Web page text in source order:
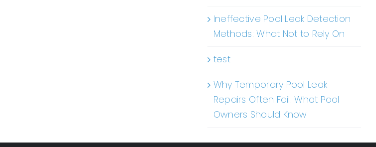
Ineffective Pool Leak Detection
Methods: What Not to Rely On
test
Why Temporary Pool Leak
Repairs Often Fail: What Pool
Owners Should Know